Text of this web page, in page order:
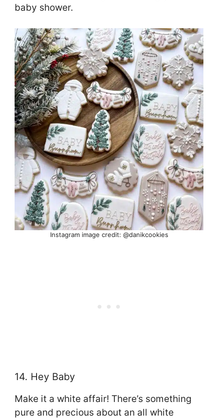
baby shower.
Instagram image credit: @danikcookies
14. Hey Baby
Make it a white affair! There’s something
pure and precious about an all white